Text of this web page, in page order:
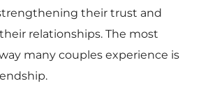
their trust and
relationships. The most
many couples experience is